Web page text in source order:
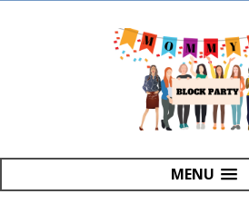
MENU